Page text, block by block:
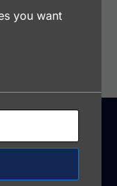
you want